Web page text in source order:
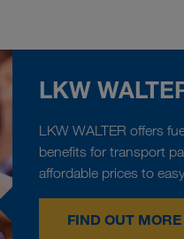
LKW
LKW WALTER offers
benefits for transport
affordable prices to
FIND OUT MORE